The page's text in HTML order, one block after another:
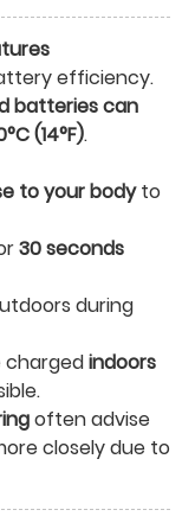
efficiency.
batteries can
(14°F).
to your bodyto
30 seconds
during
chargedindoors
often advise
closely due to